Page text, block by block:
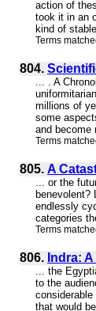
action of
took it in an
kind of
Terms
804.
... . A
millions of
some
and become
Terms
805. A
... or the
endlessly
categories
Terms
806. Indra:
... the
to the
that would